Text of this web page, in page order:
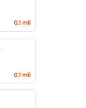
0.1 mil
0.1 mil